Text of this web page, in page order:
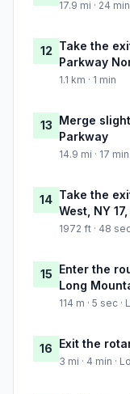
17.9 mi · 24
12 Take the
Parkway
1.1 km · 1 min
13 Merge
Parkway
14.9 mi · 17
14 Take the
West, NY
1972 ft · 48
15 Enter the
Long
114 m · 5 sec
16 Exit the
3 mi · 4 min ·